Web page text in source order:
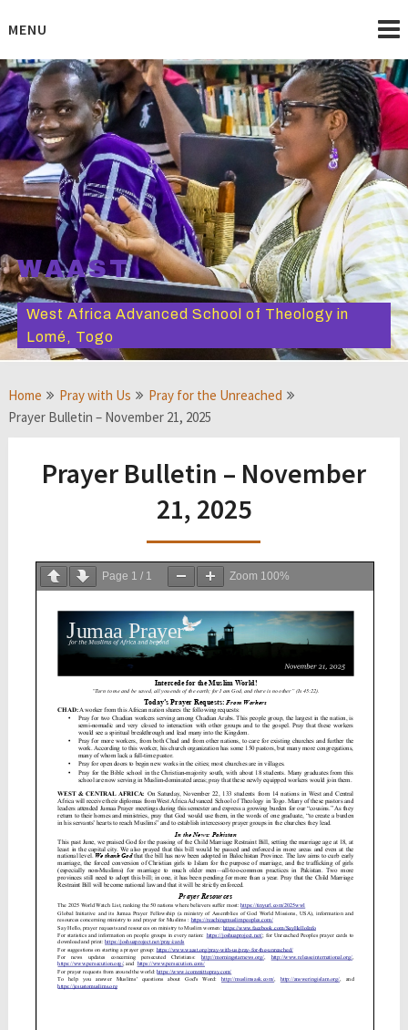
toMENU
WAAST
West Africa Advanced School of Theology in
Lomé, Togo
Home Pray with Us
Pray for the Unreached
Prayer Bulletin – November 21, 2025
Prayer Bulletin – November
21, 2025
Page 1 / 1 Zoom 100%